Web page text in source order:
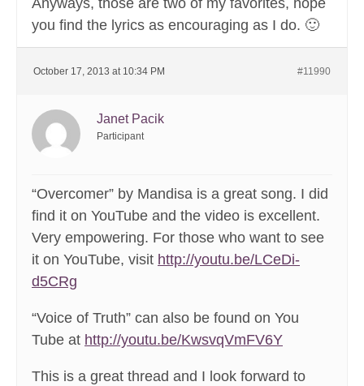
Anyways, those are two of my favorites, hope
you find the lyrics as encouraging as I do. 🙂
October 17, 2013 at 10:34 PM #11990
Janet Pacik
Participant
“Overcomer” by Mandisa is a great song. I did
find it on YouTube and the video is excellent.
Very empowering. For those who want to see
it on YouTube, visit http://youtu.be/LCeDi-
d5CRg
“Voice of Truth” can also be found on You
Tube at http://youtu.be/KwsvqVmFV6Y
This is a great thread and I look forward to